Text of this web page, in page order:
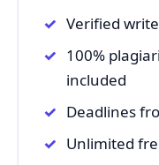
Verified
100%
included
Deadlines
Unlimited